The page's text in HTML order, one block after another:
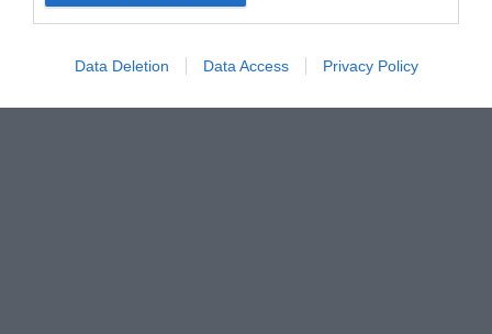
Data Deletion Data Access Privacy Policy